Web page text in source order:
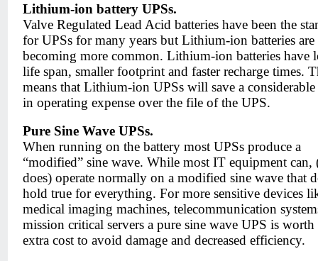
Lithium-ion battery UPSs.
Valve Regulated Lead Acid batteries have been the
for UPSs for many years but Lithium-ion batteries are
becoming more common. Lithium-ion batteries have
life span, smaller footprint and faster recharge times.
means that Lithium-ion UPSs will save a
in operating expense over the file of the UPS.
Pure Sine Wave UPSs.
When running on the battery most UPSs produce a
“modified” sine wave. While most IT equipment can,
does) operate normally on a modified sine wave that
hold true for everything. For more sensitive devices
medical imaging machines, telecommunication
mission critical servers a pure sine wave UPS is worth
extra cost to avoid damage and decreased efficiency.